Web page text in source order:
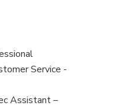
Service -
Assistant –